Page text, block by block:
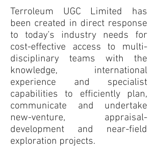
Terroleum UGC Limited has
been created in direct response
to today’s industry needs for
cost-effective access to multi-
disciplinary teams with the
knowledge, international
experience and specialist
capabilities to efficiently plan,
communicate and undertake
new-venture, appraisal-
development and near-field
exploration projects.